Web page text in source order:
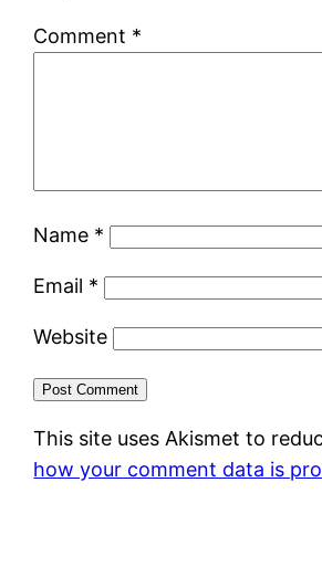
Comment *
Name *
Email *
Website
This site uses Akismet to
how your comment data is